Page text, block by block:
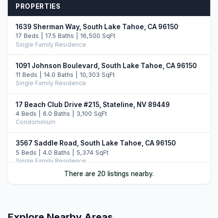
PROPERTIES
1639 Sherman Way, South Lake Tahoe, CA 96150
17 Beds | 17.5 Baths | 16,500 SqFt
Single Family Residence
1091 Johnson Boulevard, South Lake Tahoe, CA 96150
11 Beds | 14.0 Baths | 10,303 SqFt
Single Family Residence
17 Beach Club Drive #215, Stateline, NV 89449
4 Beds | 6.0 Baths | 3,100 SqFt
Condominium
3567 Saddle Road, South Lake Tahoe, CA 96150
5 Beds | 4.0 Baths | 5,374 SqFt
Single Family Residence
There are 20 listings nearby.